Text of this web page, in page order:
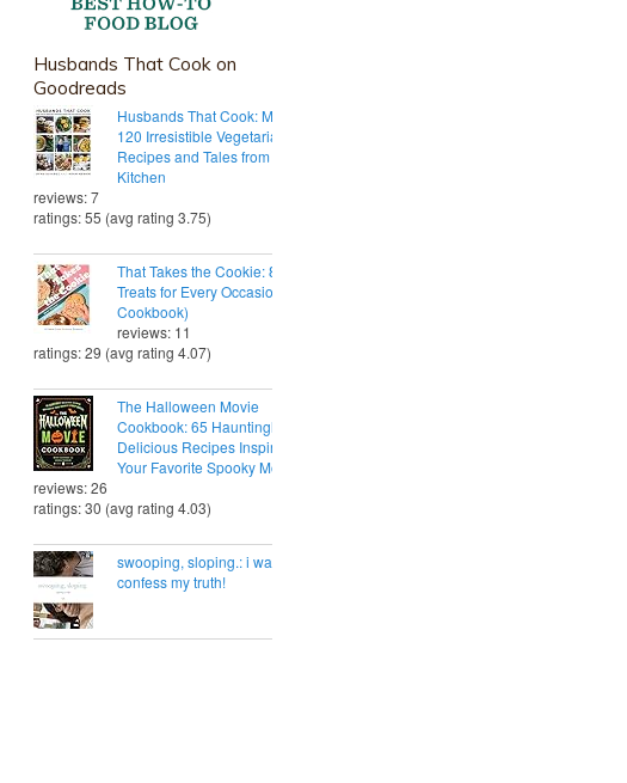
Husbands That Cook on
Goodreads
Husbands That Cook: More Than
120 Irresistible Vegetarian
Recipes and Tales from Our Tiny
Kitchen
reviews: 7
ratings: 55 (avg rating 3.75)
That Takes the Cookie: 85 Tasty
Treats for Every Occasion (A
Cookbook)
reviews: 11
ratings: 29 (avg rating 4.07)
The Halloween Movie
Cookbook: 65 Hauntingly
Delicious Recipes Inspired by
Your Favorite Spooky Movies
reviews: 26
ratings: 30 (avg rating 4.03)
swooping, sloping.: i want to
confess my truth!